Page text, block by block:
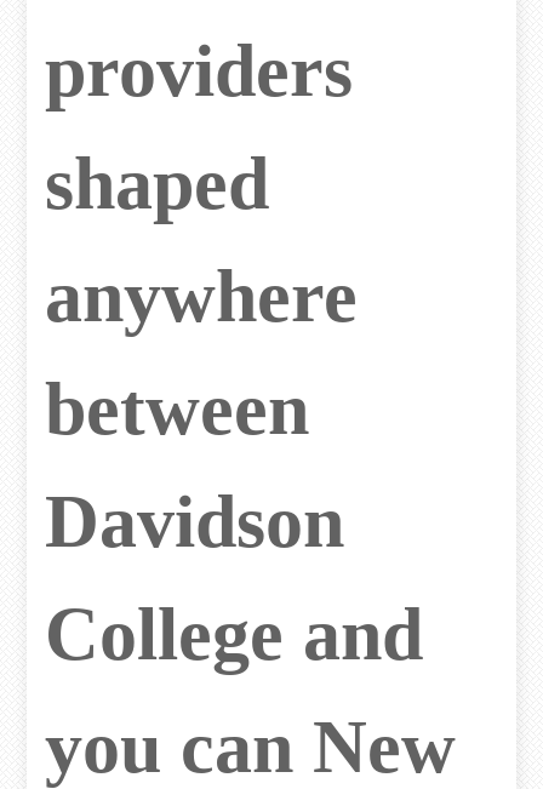
providers
shaped
anywhere
between
Davidson
College and
you can New